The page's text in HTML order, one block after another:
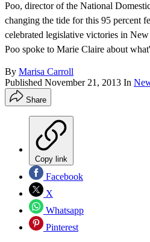
Poo, director of the National
changing the tide for this 95 percent
celebrated legislative victories in
Poo spoke to Marie Claire about
By Marisa Carroll
Published November 21, 2013 In
Share
Copy link
Facebook
X
Whatsapp
Pinterest